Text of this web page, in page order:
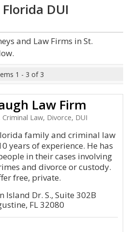
DUI
and Law Firms in St.
1 - 3 of 3
Law Firm
Criminal Law, Divorce, DUI
family and criminal law
years of experience. He has
in their cases involving
and divorce or custody.
free, private.
Island Dr. S., Suite 302B
FL 32080